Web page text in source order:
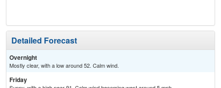
Detailed Forecast
Overnight
Mostly clear, with a low around 52. Calm wind.
Friday